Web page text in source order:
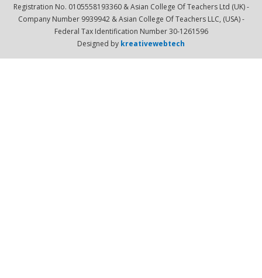
Registration No. 0105558193360 & Asian College Of Teachers Ltd (UK) -
Company Number 9939942 & Asian College Of Teachers LLC, (USA) -
Federal Tax Identification Number 30-1261596
Designed by kreativewebtech